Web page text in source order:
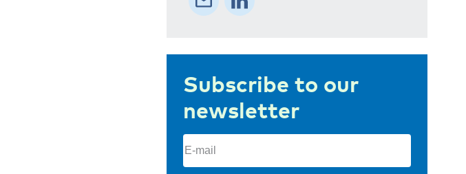
Subscribe to our
newsletter
Email